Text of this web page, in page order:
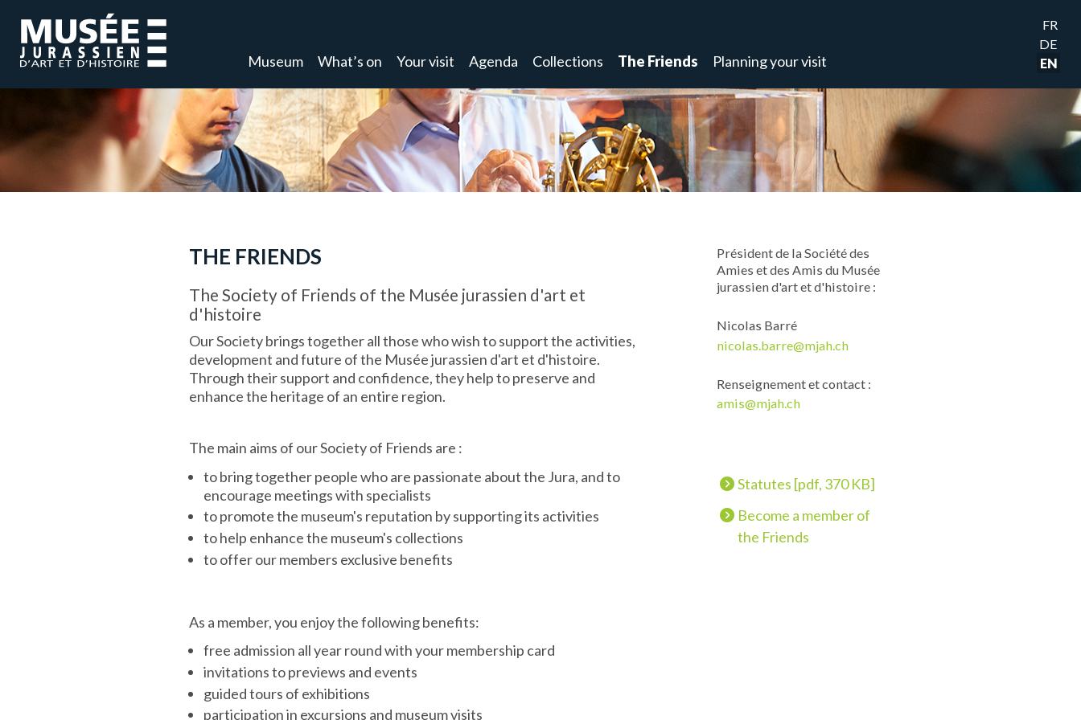
Museum What’s on Your visit Agenda Collections The Friends Planning your visit
FR
DE
EN
THE FRIENDS
The Society of Friends of the Musée jurassien d'art et
d'histoire
Our Society brings together all those who wish to support the activities,
development and future of the Musée jurassien d'art et d'histoire.
Through their support and confidence, they help to preserve and
enhance the heritage of an entire region.
The main aims of our Society of Friends are :
to bring together people who are passionate about the Jura, and to
encourage meetings with specialists
to promote the museum's reputation by supporting its activities
to help enhance the museum's collections
to offer our members exclusive benefits
As a member, you enjoy the following benefits:
free admission all year round with your membership card
invitations to previews and events
guided tours of exhibitions
participation in excursions and museum visits
Président de la Société des
Amies et des Amis du Musée
jurassien d'art et d'histoire :
Nicolas Barré
nicolas.barre@mjah.ch
Renseignement et contact :
amis@mjah.ch
Statutes [pdf, 370 KB]
Become a member of
the Friends